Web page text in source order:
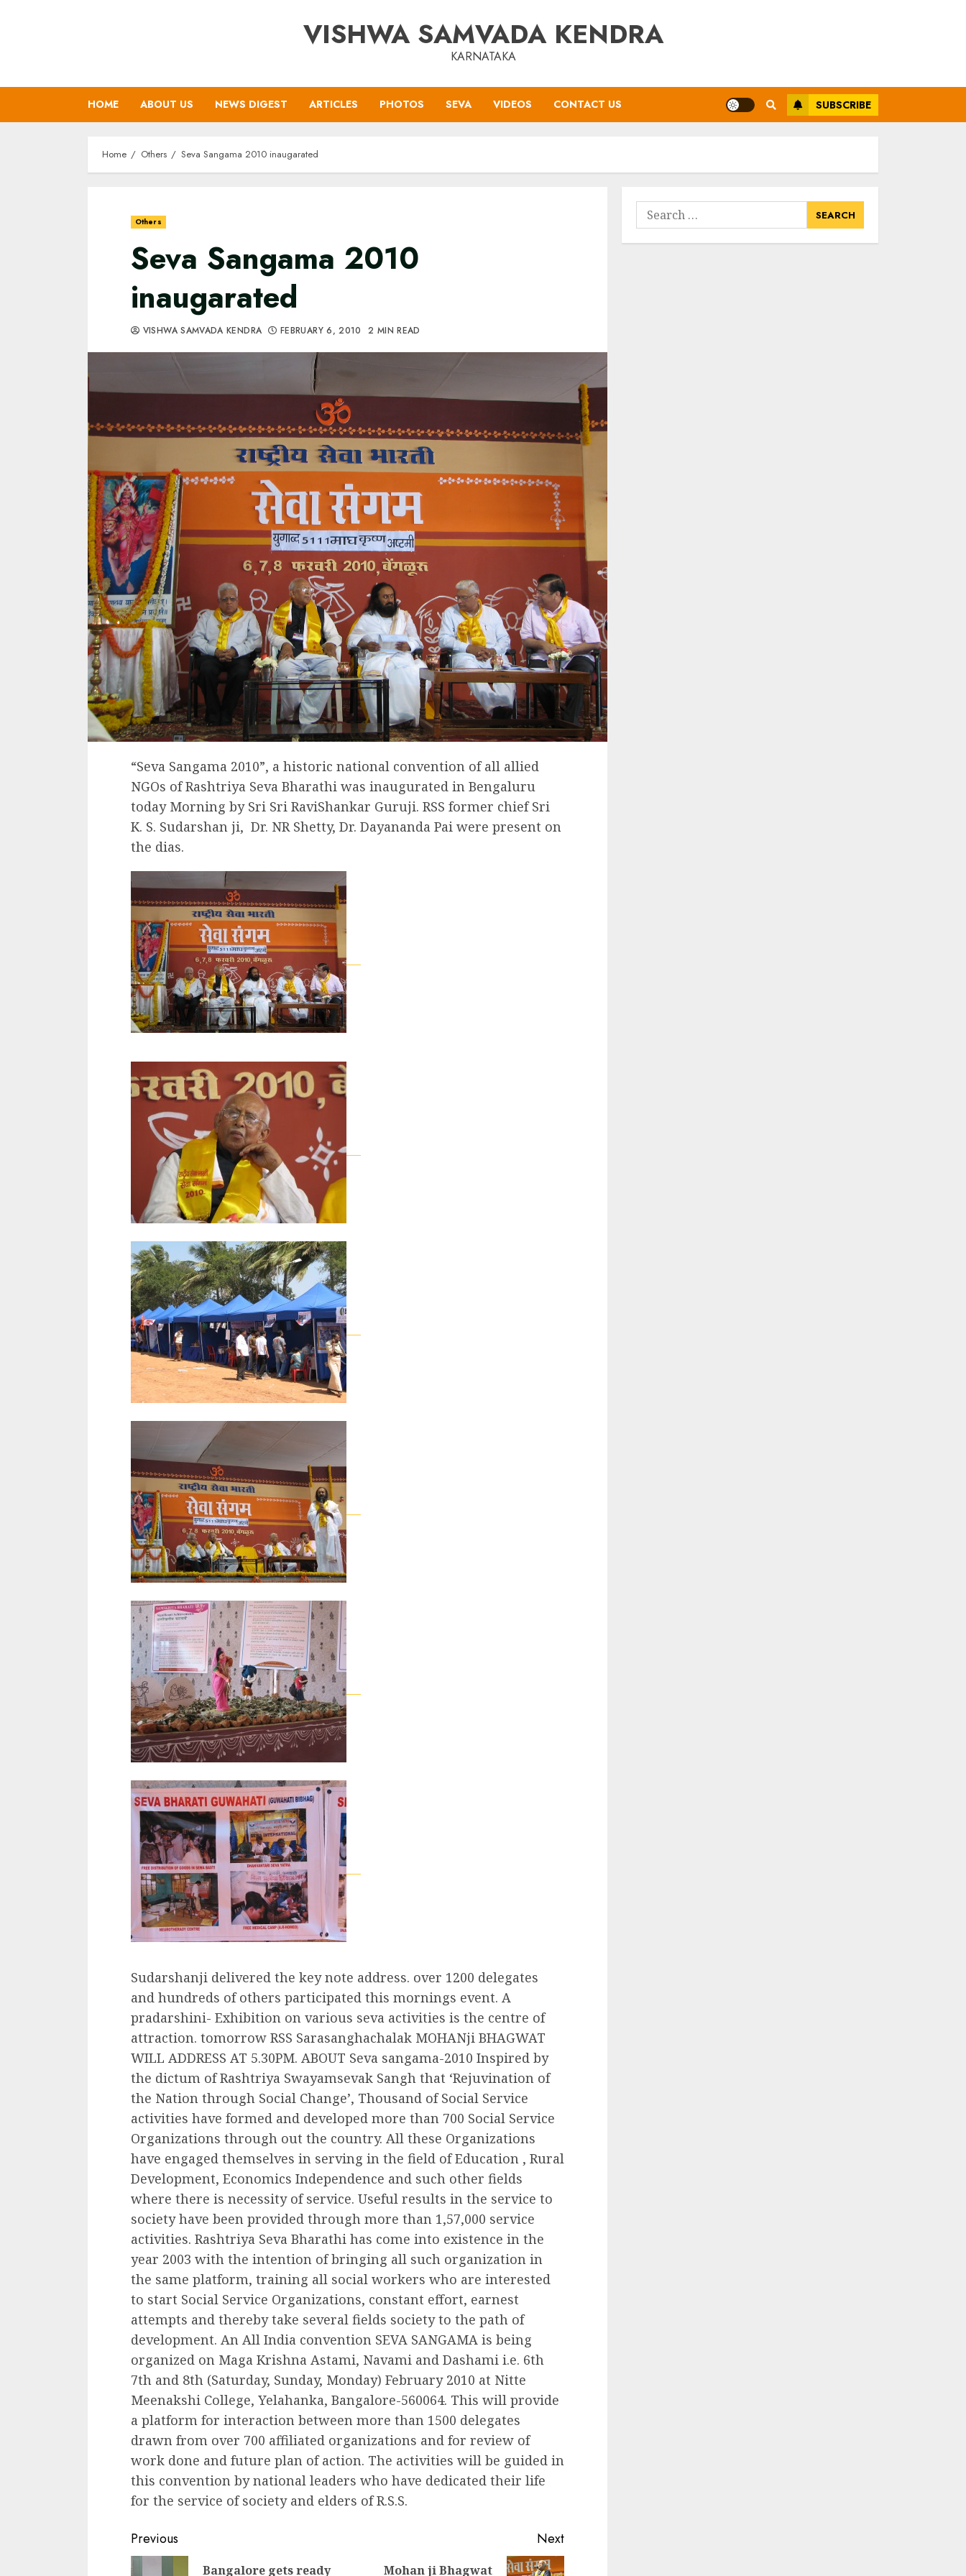
VISHWA SAMVADA KENDRA
KARNATAKA
HOME ABOUT US NEWS DIGEST ARTICLES PHOTOS SEVA VIDEOS CONTACT US SUBSCRIBE
Home Others Seva Sangama 2010 inaugarated
Others
Seva Sangama 2010
inaugarated
VISHWA SAMVADA KENDRA FEBRUARY 6, 2010 2 MIN READ
“Seva Sangama 2010”, a historic national convention of all allied
NGOs of Rashtriya Seva Bharathi was inaugurated in Bengaluru
today Morning by Sri Sri RaviShankar Guruji. RSS former chief Sri
K. S. Sudarshan ji, Dr. NR Shetty, Dr. Dayananda Pai were present on
the dias.
Sudarshanji delivered the key note address. over 1200 delegates
and hundreds of others participated this mornings event. A
pradarshini- Exhibition on various seva activities is the centre of
attraction. tomorrow RSS Sarasanghachalak MOHANji BHAGWAT
WILL ADDRESS AT 5.30PM. ABOUT Seva sangama-2010 Inspired by
the dictum of Rashtriya Swayamsevak Sangh that ‘Rejuvination of
the Nation through Social Change’, Thousand of Social Service
activities have formed and developed more than 700 Social Service
Organizations through out the country. All these Organizations
have engaged themselves in serving in the field of Education , Rural
Development, Economics Independence and such other fields
where there is necessity of service. Useful results in the service to
society have been provided through more than 1,57,000 service
activities. Rashtriya Seva Bharathi has come into existence in the
year 2003 with the intention of bringing all such organization in
the same platform, training all social workers who are interested
to start Social Service Organizations, constant effort, earnest
attempts and thereby take several fields society to the path of
development. An All India convention SEVA SANGAMA is being
organized on Maga Krishna Astami, Navami and Dashami i.e. 6th
7th and 8th (Saturday, Sunday, Monday) February 2010 at Nitte
Meenakshi College, Yelahanka, Bangalore-560064. This will provide
a platform for interaction between more than 1500 delegates
drawn from over 700 affiliated organizations and for review of
work done and future plan of action. The activities will be guided in
this convention by national leaders who have dedicated their life
for the service of society and elders of R.S.S.
Continue
Previous
Bangalore gets ready
Next
Mohan ji Bhagwat
Search
for: